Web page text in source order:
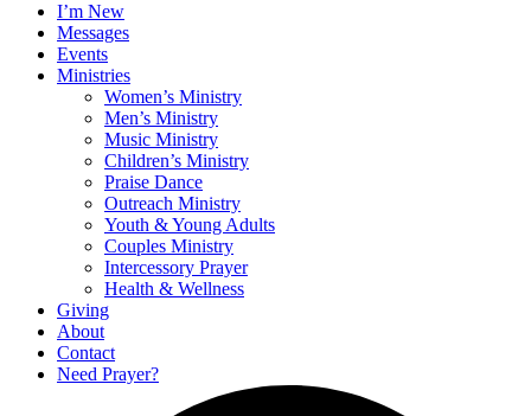
I’m New
Messages
Events
Ministries
Women’s Ministry
Men’s Ministry
Music Ministry
Children’s Ministry
Praise Dance
Outreach Ministry
Youth & Young Adults
Couples Ministry
Intercessory Prayer
Health & Wellness
Giving
About
Contact
Need Prayer?